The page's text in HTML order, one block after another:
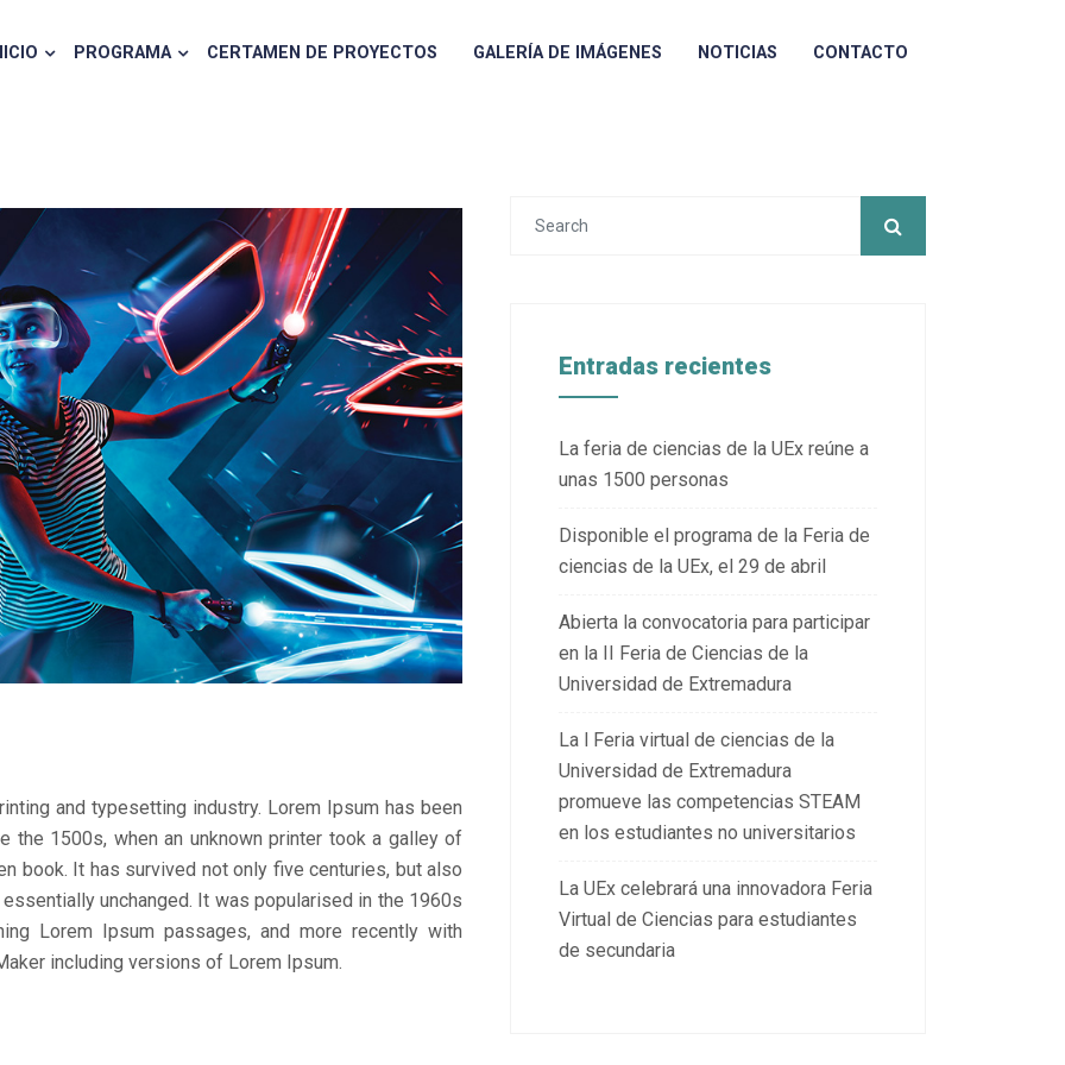
PROGRAMA CERTAMEN DE PROYECTOS GALERÍA DE IMÁGENES NOTICIAS CONTACTO
and typesetting industry. Lorem Ipsum has been
the 1500s, when an unknown printer took a galley of
book. It has survived not only five centuries, but also
unchanged. It was popularised in the 1960s
Lorem Ipsum passages, and more recently with
including versions of Lorem Ipsum.
Entradas recientes
La feria de ciencias de la UEx reúne a
unas 1500 personas
Disponible el programa de la Feria de
ciencias de la UEx, el 29 de abril
Abierta la convocatoria para participar
en la II Feria de Ciencias de la
Universidad de Extremadura
La l Feria virtual de ciencias de la
Universidad de Extremadura
promueve las competencias STEAM
en los estudiantes no universitarios
La UEx celebrará una innovadora Feria
Virtual de Ciencias para estudiantes
de secundaria